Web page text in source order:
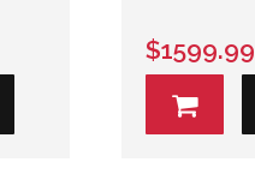
$1599.99